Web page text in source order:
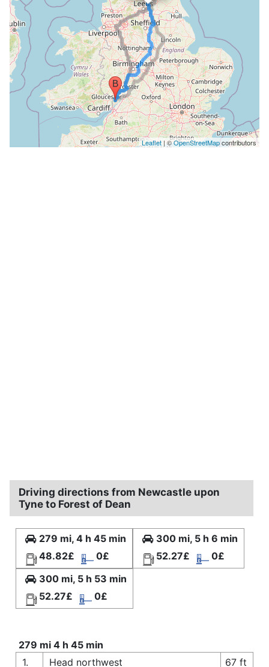
Leaflet| ©OpenStreetMapcontributors
Driving directions from Newcastle upon
Tyne to Forest of Dean
279 mi, 4 h 45 min
48.82£
0£
300 mi, 5 h 6 min
52.27£
0£
300 mi, 5 h 53 min
52.27£
0£
279 mi 4 h 45 min
1.
Head northwest 67 ft